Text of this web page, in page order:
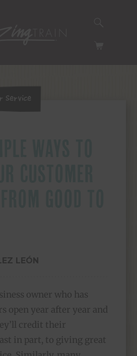
Service
LEÓN
owner who has
open year after year and
credit their
in part, to giving great